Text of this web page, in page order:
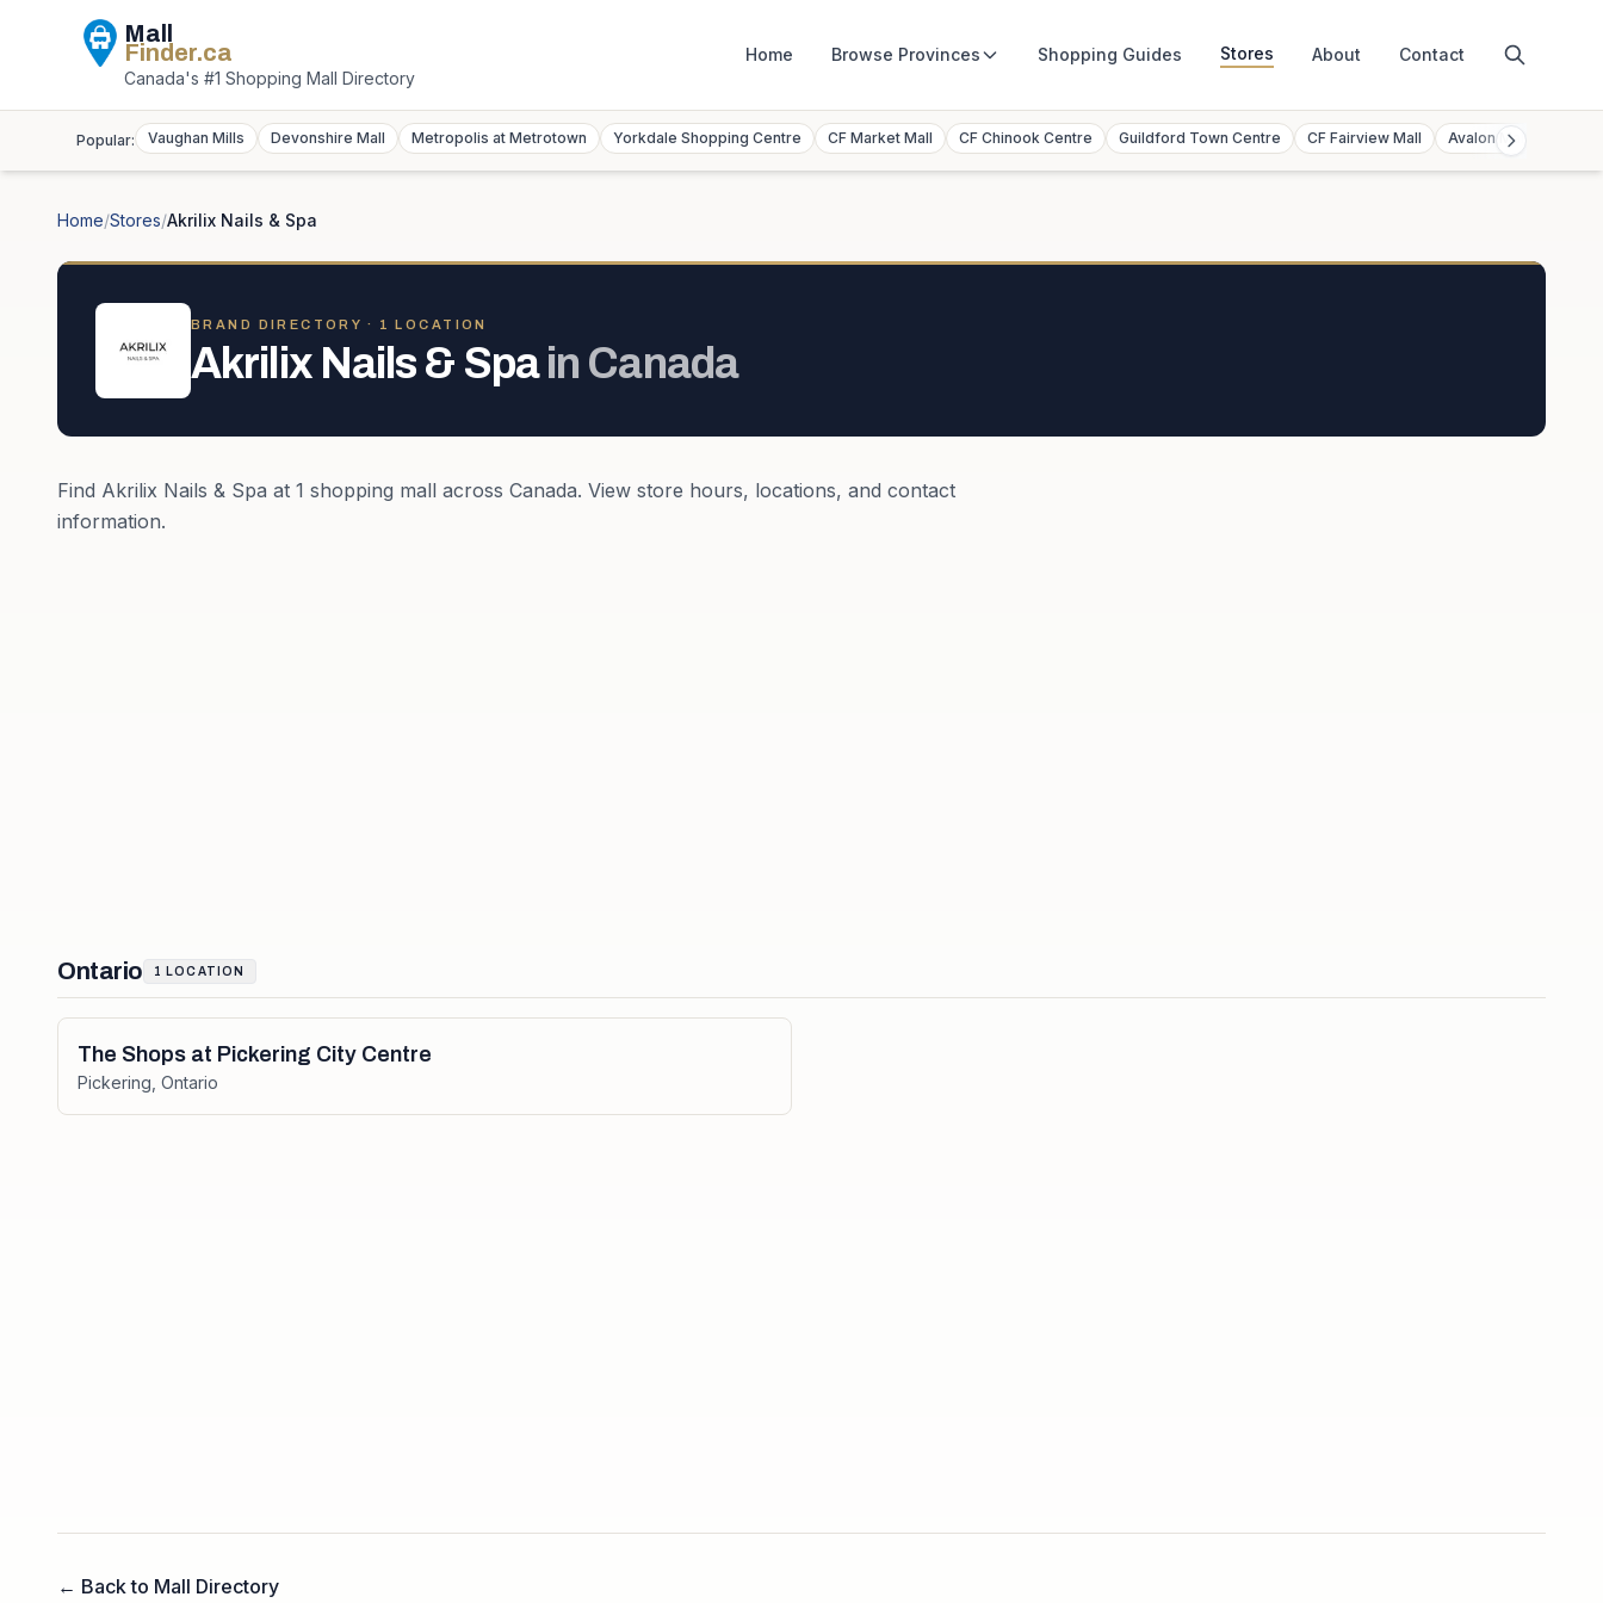
Mall
Finder.ca
Canada's #1 Shopping Mall Directory
Home Browse Provinces Shopping Guides Stores About Contact
Popular: Vaughan Mills Devonshire Mall Metropolis at Metrotown Yorkdale Shopping Centre CF Market Mall CF Chinook Centre Guildford Town Centre CF Fairview Mall Avalon Mall
Home/Stores/Akrilix Nails & Spa
BRAND DIRECTORY · 1 LOCATION
Akrilix Nails & Spa in Canada
Find Akrilix Nails & Spa at 1 shopping mall across Canada. View store hours, locations, and contact
information.
Ontario 1 LOCATION
The Shops at Pickering City Centre
Pickering Ontario
← Back to Mall Directory